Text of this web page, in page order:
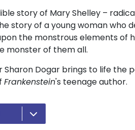
story of Mary Shelley –
story of a young woman who
the monstrous elements of
monster of them all.
Dogar brings to life the
Frankenstein's teenage author.